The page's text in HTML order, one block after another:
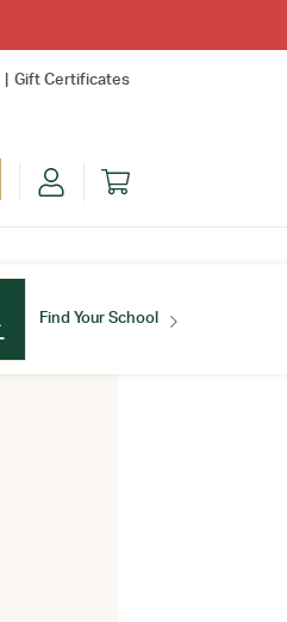
Gift Certificates
Find Your School